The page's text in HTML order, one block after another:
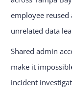
employee reused
unrelated data
Shared admin
make it
incident